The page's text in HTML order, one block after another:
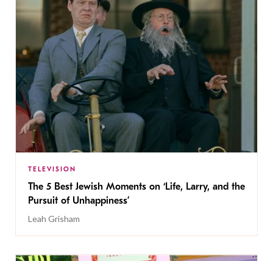
TELEVISION
The 5 Best Jewish Moments on ‘Life, Larry, and the
Pursuit of Unhappiness’
Leah Grisham